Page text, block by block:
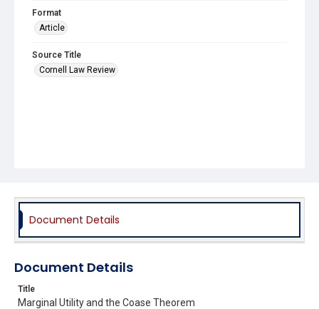
Format
Article
Source Title
Cornell Law Review
Document Details
Document Details
Title
Marginal Utility and the Coase Theorem